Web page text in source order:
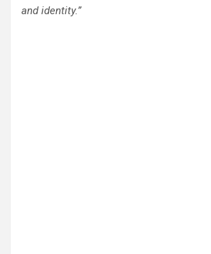
and identity.”